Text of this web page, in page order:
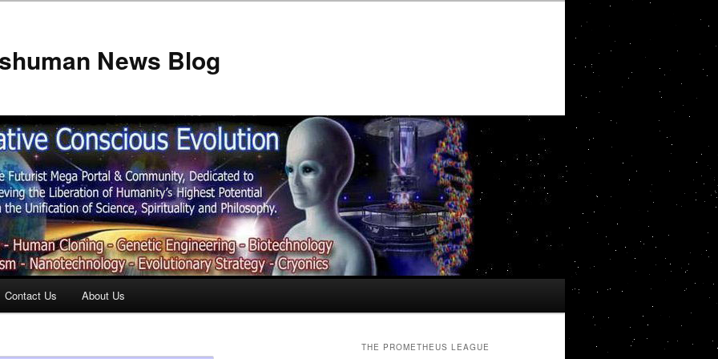
News Blog
Contact Us About Us
THE PROMETHEUS LEAGUE